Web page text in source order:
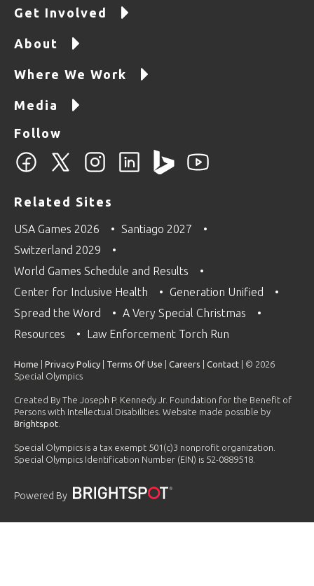
Get Involved
About
Where We Work
Media
Follow
Related Sites
USA Games 2026
Santiago 2027
Switzerland 2029
World Games Schedule and Results
Center for Inclusive Health
Generation Unified
Spread the Word
A Very Special Christmas
Resources
Law Enforcement Torch Run
Home Privacy Policy Terms Of Use Careers Contact | © 2026
Special Olympics
Created By The Joseph P. Kennedy Jr. Foundation for the Benefit of
Persons with Intellectual Disabilities. Website made possible by
Brightspot
Special Olympics is a tax exempt 501(c)3 nonprofit organization.
Special Olympics Identification Number (EIN) is 52-0889518.
Powered By